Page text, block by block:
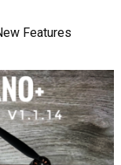
Features